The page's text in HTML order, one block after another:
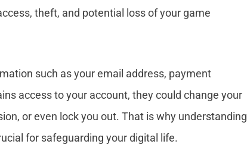
theft, and potential loss of your game
such as your email address, payment
access to your account, they could change your
or even lock you out. That is why understanding
for safeguarding your digital life.